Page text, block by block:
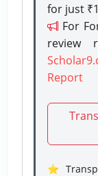
for just
For
review
Report
⭐